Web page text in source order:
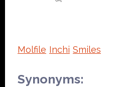
Molfile Inchi Smiles
Synonyms: